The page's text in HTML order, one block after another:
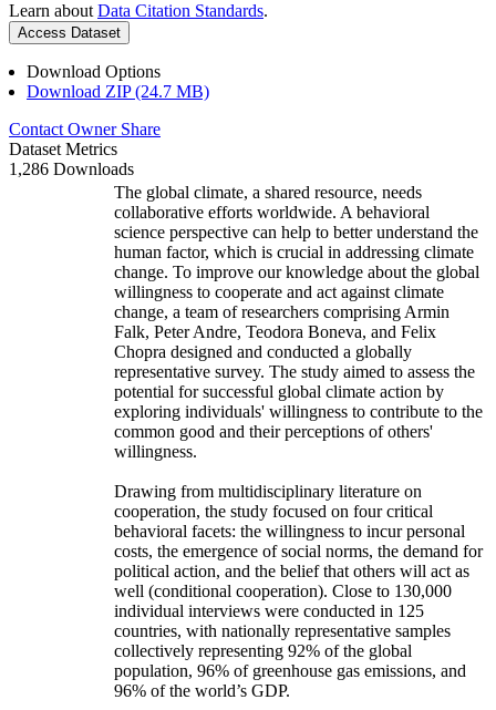
Learn about Data Citation Standards.
Access Dataset
Download Options
Download ZIP (24.7 MB)
Contact Owner Share
Dataset Metrics
1,286 Downloads
The global climate, a shared resource, needs
collaborative efforts worldwide. A behavioral
science perspective can help to better understand the
human factor, which is crucial in addressing climate
change. To improve our knowledge about the global
willingness to cooperate and act against climate
change, a team of researchers comprising Armin
Falk, Peter Andre, Teodora Boneva, and Felix
Chopra designed and conducted a globally
representative survey. The study aimed to assess the
potential for successful global climate action by
exploring individuals' willingness to contribute to the
common good and their perceptions of others'
willingness.
Drawing from multidisciplinary literature on
cooperation, the study focused on four critical
behavioral facets: the willingness to incur personal
costs, the emergence of social norms, the demand for
political action, and the belief that others will act as
well (conditional cooperation). Close to 130,000
individual interviews were conducted in 125
countries, with nationally representative samples
collectively representing 92% of the global
population, 96% of greenhouse gas emissions, and
96% of the world’s GDP.